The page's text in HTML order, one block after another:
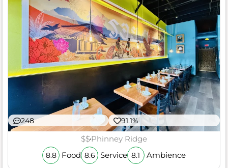
248 91.1%
$$Phinney Ridge
8.8 Food 8.6 Service 8.1 Ambience